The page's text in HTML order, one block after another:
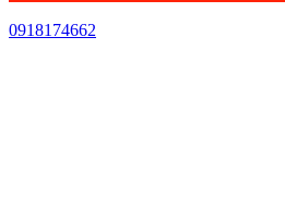
0918174662